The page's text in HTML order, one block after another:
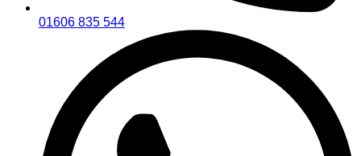
01606 835 544